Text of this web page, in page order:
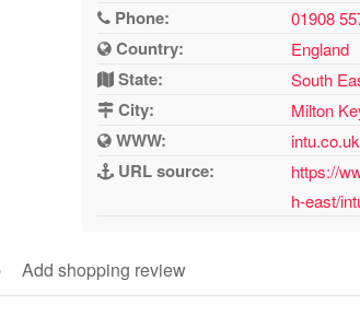
Phone: 01908
Country: England
State: South
City: Milton
WWW:
URL source:
https://
h-east/
Add shopping review